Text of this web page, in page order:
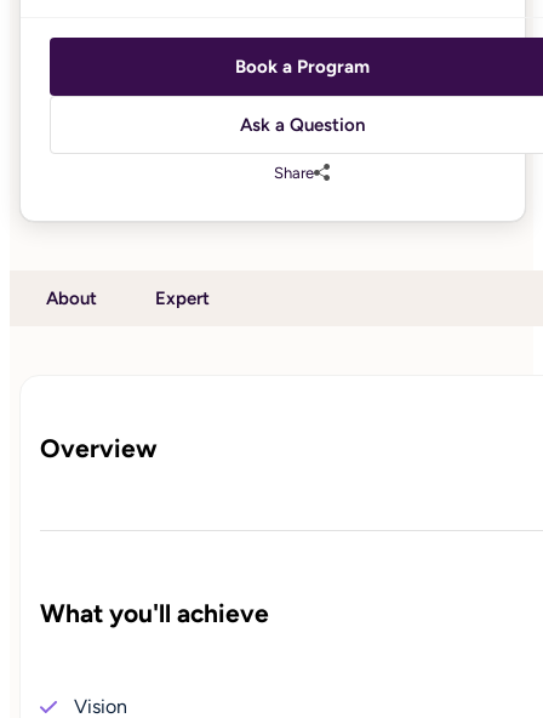
Book a Program
Ask a Question
Share
About Expert
Overview
What you'll achieve
Vision